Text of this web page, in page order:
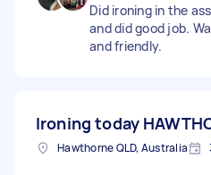
Did ironing in the
and did good job.
and friendly.
Ironing today
Hawthorne QLD, Australia